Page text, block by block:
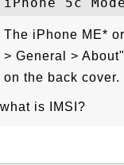
The iPhone ME*
> General >
on the back cover.
what is IMSI?